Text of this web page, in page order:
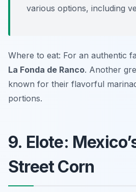
various options, including
Where to eat: For an authentic
La Fonda de Ranco. Another
known for their flavorful
portions.
9. Elote:
Street Corn